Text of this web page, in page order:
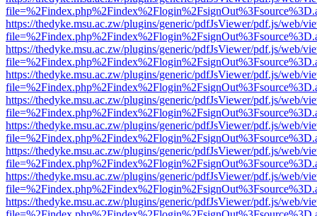
https://thedyke.msu.ac.zw/plugins/generic/pdfJsViewer/pdf.js/web/
https://thedyke.msu.ac.zw/plugins/generic/pdfJsViewer/pdf.js/web/
https://thedyke.msu.ac.zw/plugins/generic/pdfJsViewer/pdf.js/web/
https://thedyke.msu.ac.zw/plugins/generic/pdfJsViewer/pdf.js/web/
https://thedyke.msu.ac.zw/plugins/generic/pdfJsViewer/pdf.js/web/
https://thedyke.msu.ac.zw/plugins/generic/pdfJsViewer/pdf.js/web/
https://thedyke.msu.ac.zw/plugins/generic/pdfJsViewer/pdf.js/web/
https://thedyke.msu.ac.zw/plugins/generic/pdfJsViewer/pdf.js/web/